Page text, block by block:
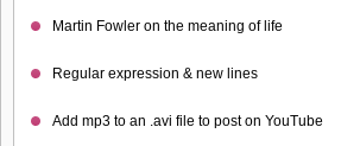
Martin Fowler on the meaning of life
Regular expression & new lines
Add mp3 to an .avi file to post on YouTube